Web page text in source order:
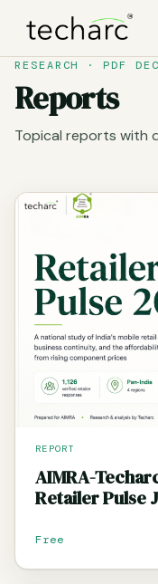
RESEARCH · PDF
Reports
Topical reports with
REPORT
AIMRA-
Retailer Pulse
Free